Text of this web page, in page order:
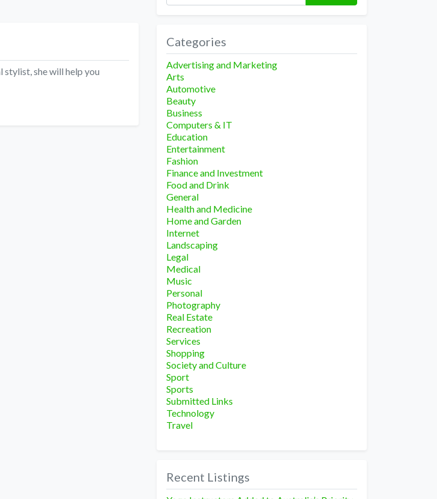
stylist, she will help you
Categories
Advertising and Marketing
Arts
Automotive
Beauty
Business
Computers & IT
Education
Entertainment
Fashion
Finance and Investment
Food and Drink
General
Health and Medicine
Home and Garden
Internet
Landscaping
Legal
Medical
Music
Personal
Photography
Real Estate
Recreation
Services
Shopping
Society and Culture
Sport
Sports
Submitted Links
Technology
Travel
Recent Listings